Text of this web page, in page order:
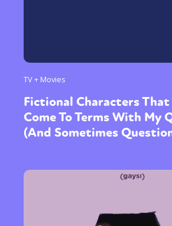
TV + Movies
Fictional Characters That
Come To Terms With My
(And Sometimes